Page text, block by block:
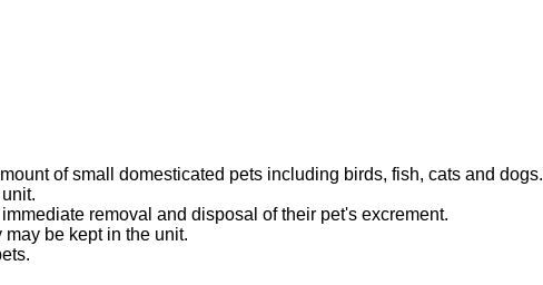
of small domesticated pets including birds, fish, cats and dogs.
removal and disposal of their pet's excrement.
be kept in the unit.